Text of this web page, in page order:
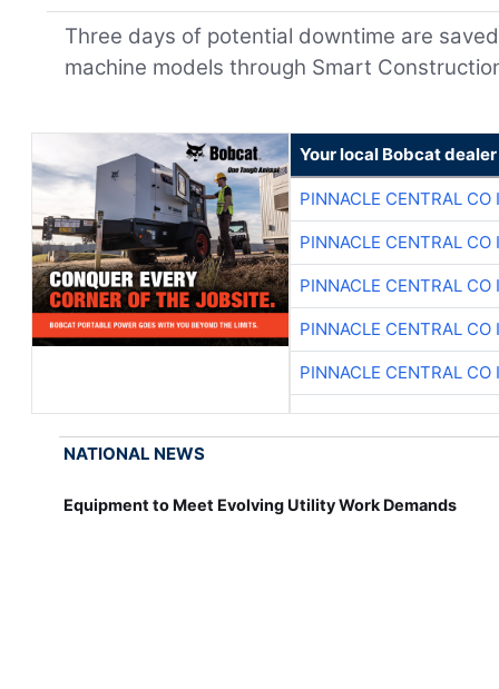
Three days of potential downtime are
machine models through Smart
Your local Bobcat dealer
PINNACLE CENTRAL CO
PINNACLE CENTRAL CO
PINNACLE CENTRAL CO
PINNACLE CENTRAL CO
PINNACLE CENTRAL CO
NATIONAL NEWS
Equipment to Meet Evolving Utility Work Demands